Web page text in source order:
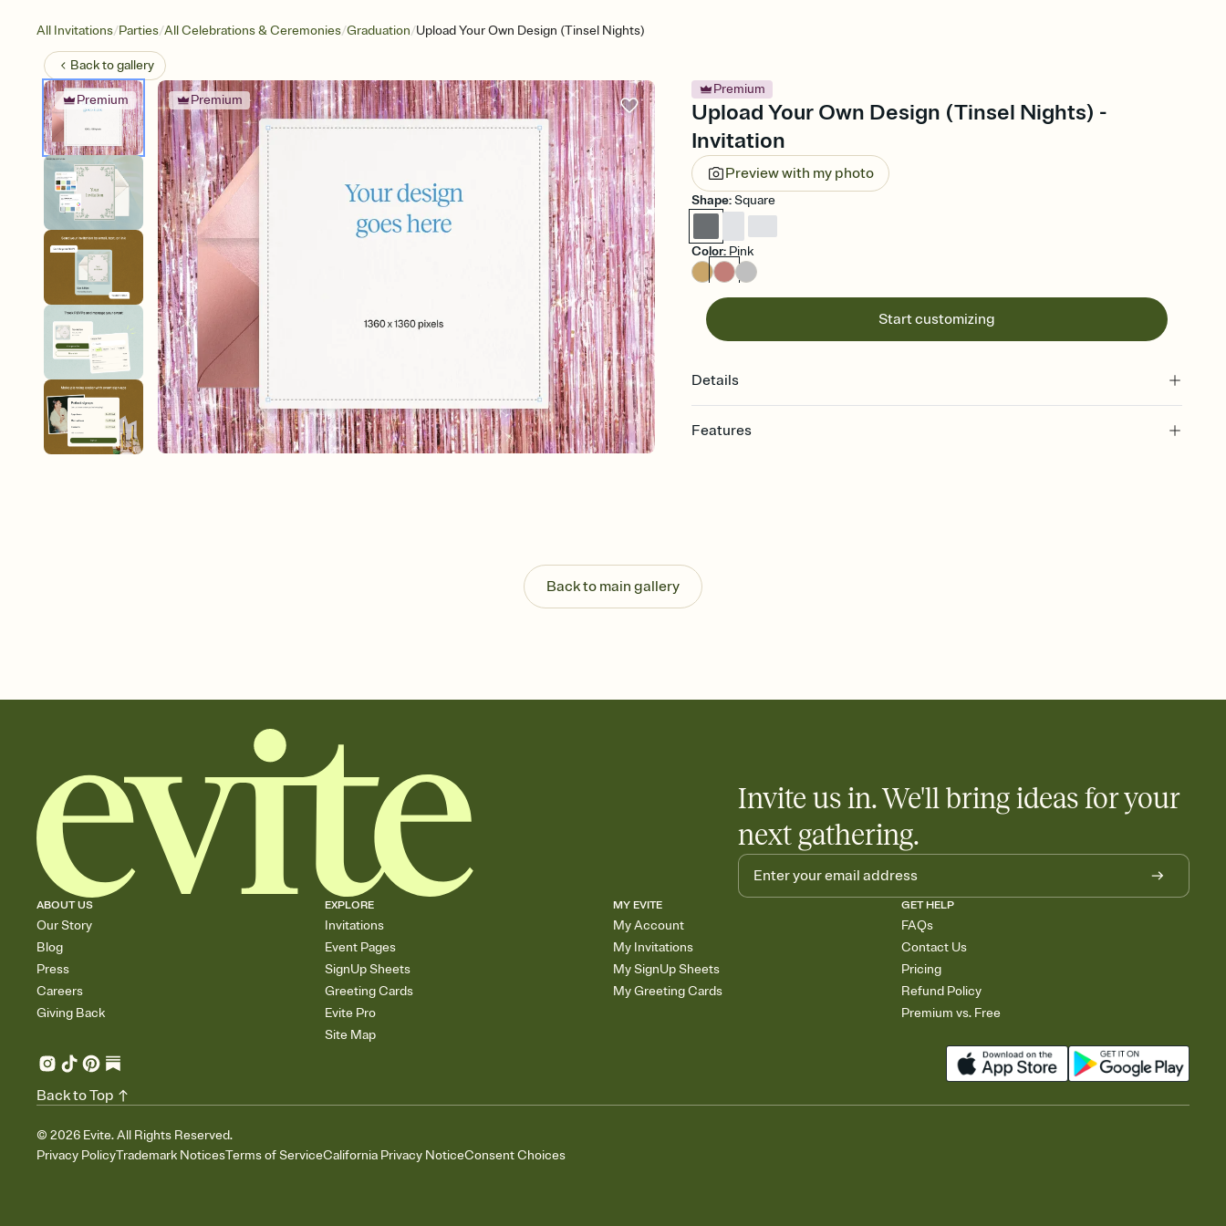
All Invitations/Parties/All Celebrations & Ceremonies/Graduation/Upload Your Own Design (Tinsel Nights)
Back togallery
Premium Premium
Premium
Upload Your Own Design (Tinsel Nights) -
Invitation
Preview with my photo
Shape:Square
Color: Pink
Start customizing
Details
Features
Send your Invitation by email, text, or a shareable link that you can copy, paste, and
post anywhere.
Stay in the loop
Add an event sign-up sheet to your Invitation so guests can claim a dish before you
Back to main gallery
Invite us in. We'll bring ideas for your
next gathering.
ABOUT US
Our Story
Blog
Press
Careers
Giving Back
EXPLORE
Invitations
Event Pages
SignUp Sheets
Greeting Cards
Evite Pro
Site Map
MY EVITE
My Account
My Invitations
My SignUp Sheets
My Greeting Cards
GET HELP
FAQs
Contact Us
Pricing
Refund Policy
Premium vs. Free
© 2026 Evite. All Rights Reserved.
Privacy PolicyTrademark NoticesTerms of ServiceCalifornia Privacy NoticeConsent Choices
Back to Top